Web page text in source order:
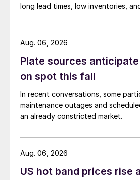
long lead times, low inventories,
Plate sources
on spot this fall
In recent conversations, some
maintenance outages and
an already constricted market.
Aug. 06, 2026
US hot band prices rise
Aug. 06, 2026